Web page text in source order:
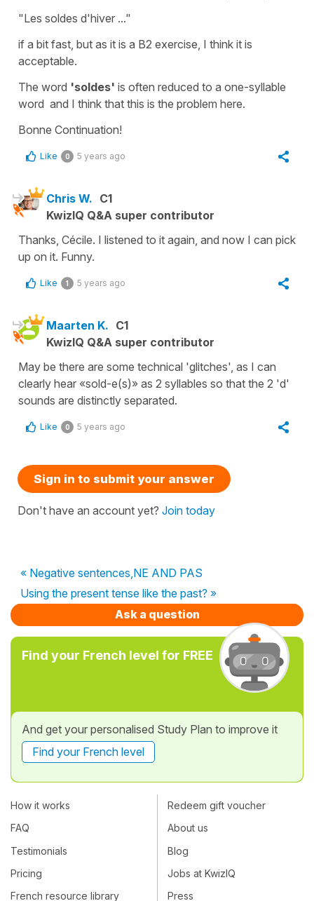
"Les soldes d'hiver ..."
if a bit fast, but as it is a B2 exercise, I think it is
acceptable.
The word 'soldes' is often reduced to a one-syllable
word and I think that this is the problem here.
Bonne Continuation!
Like 0 5 years ago
Chris W. C1
KwizIQ Q&A super contributor
Thanks, Cécile. I listened to it again, and now I can pick
up on it. Funny.
Like 1 5 years ago
Maarten K. C1
KwizIQ Q&A super contributor
May be there are some technical 'glitches', as I can
clearly hear «sold-e(s)» as 2 syllables so that the 2 'd'
sounds are distinctly separated.
Like 0 5 years ago
Sign in to submit your answer
Don't have an account yet? Join today
« Negative sentences,NE AND PAS
Using the present tense like the past? »
Ask a question
Find your French level for FREE
And get your personalised Study Plan to improve it
Find your French level
How it works
FAQ
Testimonials
Pricing
French resource library
Redeem gift voucher
About us
Blog
Jobs at KwizIQ
Press